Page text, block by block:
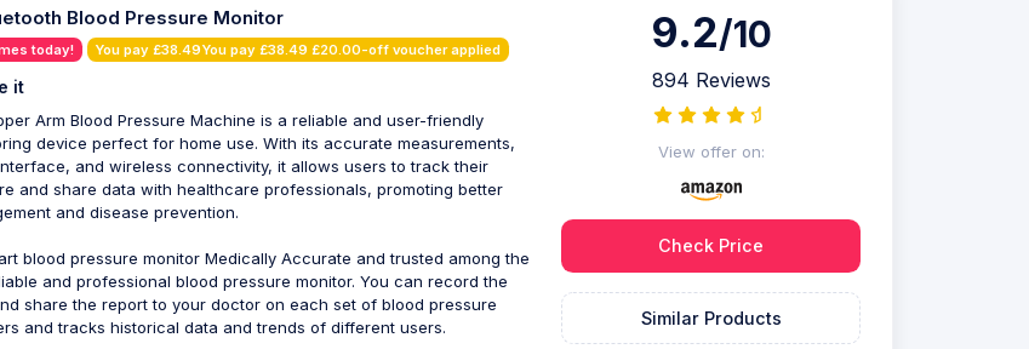
Blood Pressure Monitor
today! You pay £38.49You pay £38.49 £20.00-off voucher applied
it
Arm Blood Pressure Machine is a reliable and user-friendly
device perfect for home use. With its accurate measurements,
and wireless connectivity, it allows users to track their
and share data with healthcare professionals, promoting better
and disease prevention.
blood pressure monitor Medically Accurate and trusted among the
and professional blood pressure monitor. You can record the
share the report to your doctor on each set of blood pressure
and tracks historical data and trends of different users.
9.2/10
894 Reviews
View offer on:
Check Price
Similar Products